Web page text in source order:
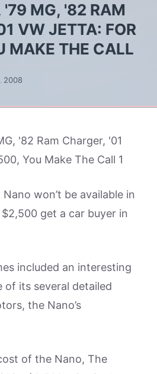
'79 MG, '82 RAM
VW JETTA: FOR
MAKE THE CALL
2008
won’t be available in
get a car buyer in
included an interesting
of its several detailed
the Nano’s
of the Nano, The